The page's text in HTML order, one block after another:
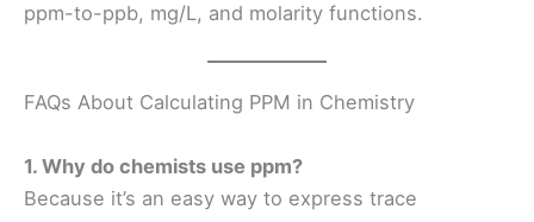
ppm-to-ppb, mg/L, and molarity functions.
FAQs About Calculating PPM in Chemistry
1. Why do chemists use ppm?
Because it’s an easy way to express trace